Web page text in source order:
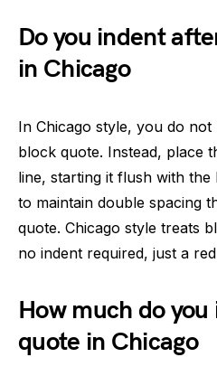
Do you indent
in Chicago
In Chicago style, you do
block quote. Instead, place
line, starting it flush with the
to maintain double spacing
quote. Chicago style treats
no indent required, just a
How much do
quote in Chicago